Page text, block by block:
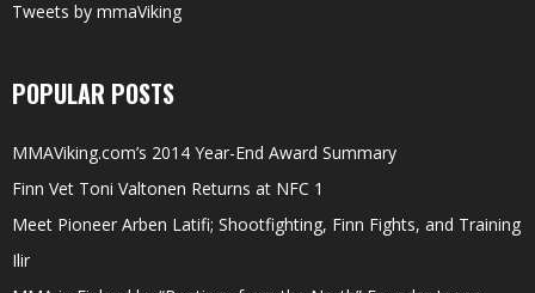
Tweets by mmaViking
POPULAR POSTS
MMAViking.com’s 2014 Year-End Award Summary
Finn Vet Toni Valtonen Returns at NFC 1
Meet Pioneer Arben Latifi; Shootfighting, Finn Fights, and Training
Ilir